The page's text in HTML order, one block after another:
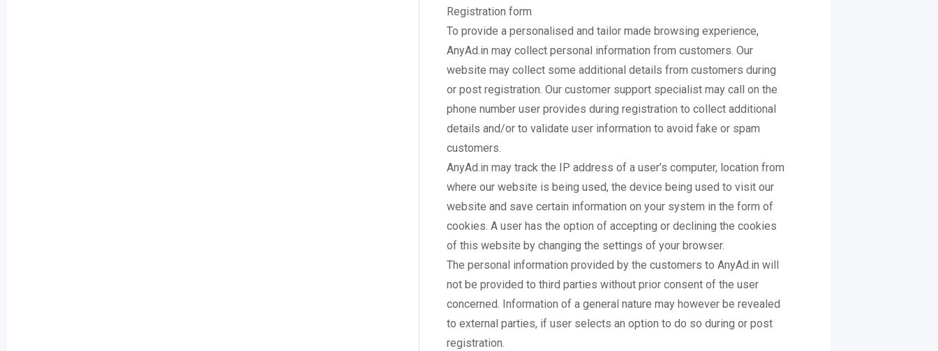
Registration form
To provide a personalised and tailor made browsing experience,
AnyAd.in may collect personal information from customers. Our
website may collect some additional details from customers during
or post registration. Our customer support specialist may call on the
phone number user provides during registration to collect additional
details and/or to validate user information to avoid fake or spam
customers.
AnyAd.in may track the IP address of a user’s computer, location from
where our website is being used, the device being used to visit our
website and save certain information on your system in the form of
cookies. A user has the option of accepting or declining the cookies
of this website by changing the settings of your browser.
The personal information provided by the customers to AnyAd.in will
not be provided to third parties without prior consent of the user
concerned. Information of a general nature may however be revealed
to external parties, if user selects an option to do so during or post
registration.